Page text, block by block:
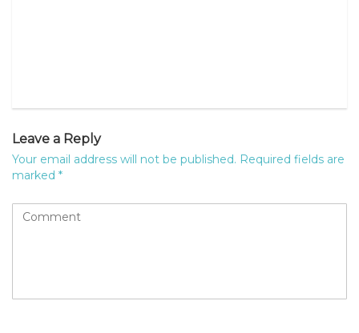
Leave a Reply
Your email address will not be published. Required fields are
marked *